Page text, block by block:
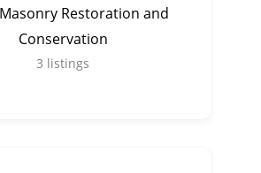
Restoration and
Conservation
3 listings